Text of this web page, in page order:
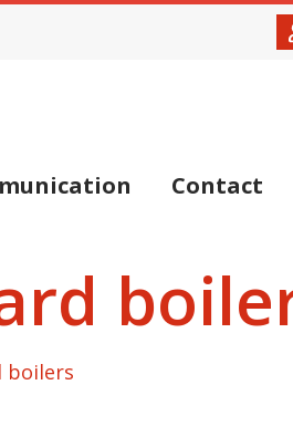
Contact
boilers